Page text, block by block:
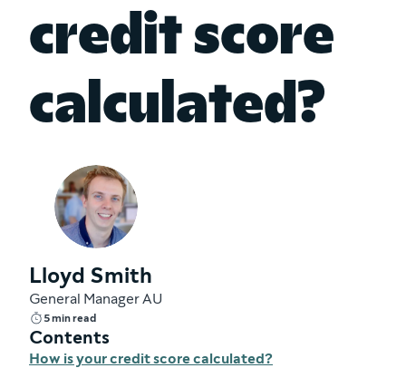
credit score
calculated?
Lloyd Smith
General Manager AU
5 min read
Contents
How is your credit score calculated?